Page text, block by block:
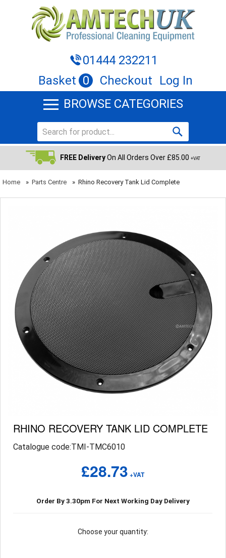
01444 232211
Basket 0 Checkout
Log In
BROWSE CATEGORIES
FREE DeliveryOn All Orders Over £85.00 +VAT
Home » Parts Centre » Rhino Recovery Tank Lid Complete
RHINO RECOVERY TANK LID COMPLETE
Catalogue code:TMI-TMC6010
£28.73 +VAT
Order By 3.30pm For Next Working Day Delivery
Choose your quantity: